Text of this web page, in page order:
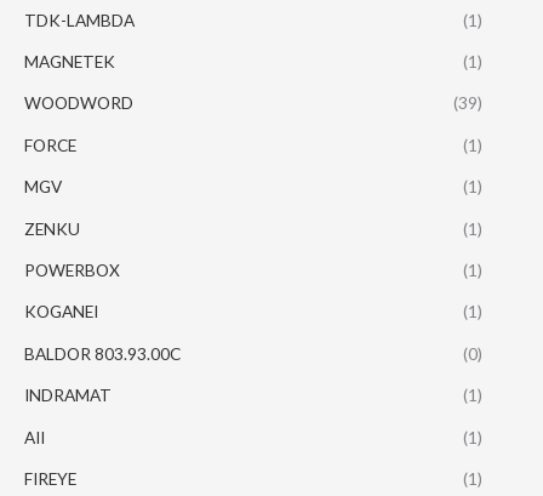
TDK-LAMBDA (1)
MAGNETEK (1)
WOODWORD (39)
FORCE (1)
MGV (1)
ZENKU (1)
POWERBOX (1)
KOGANEI (1)
BALDOR 803.93.00C (0)
INDRAMAT (1)
AII (1)
FIREYE (1)